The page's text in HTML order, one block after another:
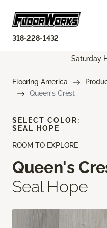
318-228-1432
Saturday
Flooring America
Queen's Crest
ROOM TO EXPLORE
Queen's
Seal Hope
SELECT COLOR:
SEAL HOPE